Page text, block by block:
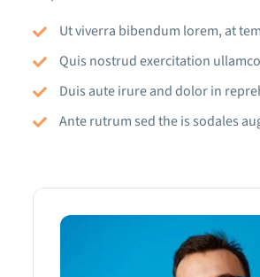
Ut viverra bibendum lorem, at
Quis nostrud exercitation
Duis aute irure and dolor in
Ante rutrum sed the is sodales